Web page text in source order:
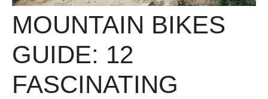
MOUNTAIN BIKES
GUIDE: 12
FASCINATING